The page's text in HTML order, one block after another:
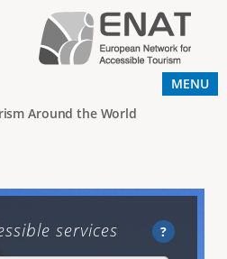
to navigation
Around the World
?
services
MENU